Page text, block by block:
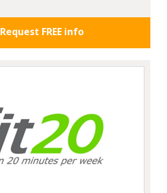
Request FREE info